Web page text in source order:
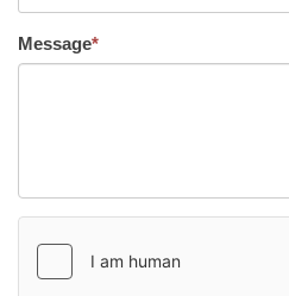
Message*